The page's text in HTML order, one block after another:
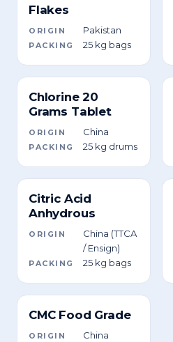
Flakes
ORIGIN Pakistan
PACKING 25 kg bags
Chlorine 20
Grams Tablet
ORIGIN China
PACKING 25 kg drums
Citric Acid
Anhydrous
ORIGIN
China (TTCA
/ Ensign)
PACKING 25 kg bags
CMC Food Grade
ORIGIN China